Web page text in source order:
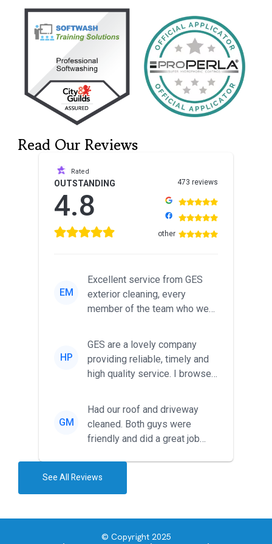
Read Our Reviews
Rated
OUTSTANDING
4.8
473 reviews
other
EM
Excellent service from GES
exterior cleaning, every
member of the team who we
friendl...
HP
GES are a lovely company
providing reliable, timely and
high quality service. I browsed
GM
Had our roof and driveway
cleaned. Both guys were
friendly and did a great job
See All Reviews
© Copyright 2025